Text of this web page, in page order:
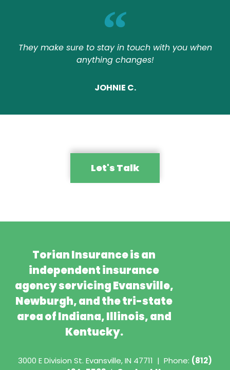
They make sure to stay in touch with you when
anything changes!
JOHNIE C.
Let's Talk
Torian Insurance is an
independent insurance
agency servicing Evansville,
Newburgh, and the tri-state
area of Indiana, Illinois, and
Kentucky.
3000 E Division St. Evansville, IN 47711 | Phone: (812)